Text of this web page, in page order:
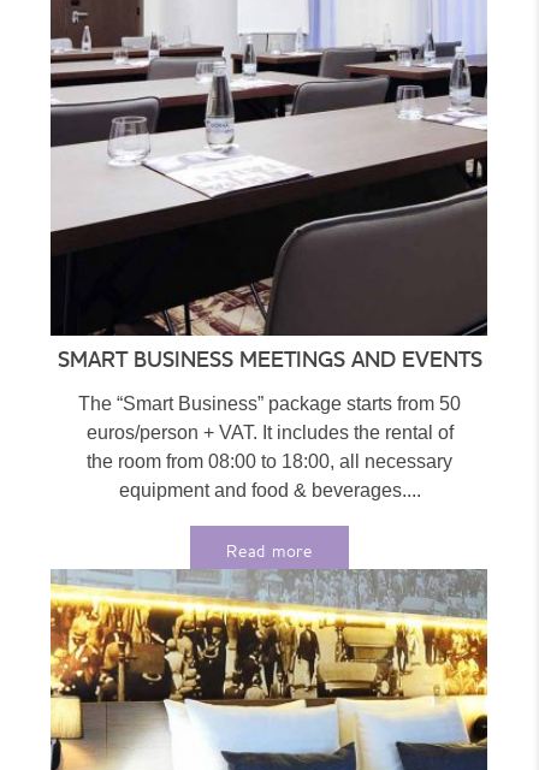
SMART BUSINESS MEETINGS AND EVENTS
The “Smart Business” package starts from 50
euros/person + VAT. It includes the rental of
the room from 08:00 to 18:00, all necessary
equipment and food & beverages....
Read more